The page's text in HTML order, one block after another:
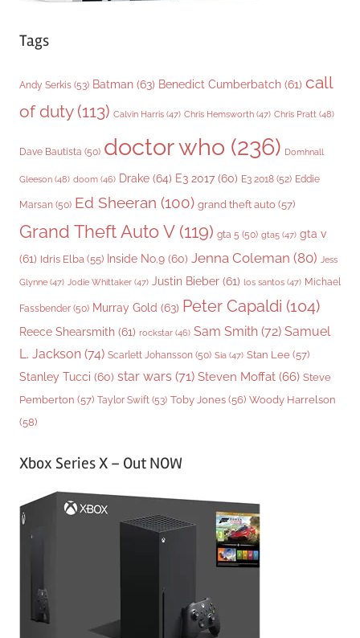
Tags
Andy Serkis (53) Batman (63) Benedict Cumberbatch (61) call
of duty(113) Calvin Harris (47) Chris Hemsworth (47) Chris Pratt (48)
Dave Bautista (50) doctor who (236) Domhnall
Gleeson (48) doom (46) Drake (64) E3 2017 (60) E3 2018 (52) Eddie
Marsan (50) Ed Sheeran (100) grand theft auto (57)
Grand Theft Auto V(119) gta 5 (50) gta5 (47) gta v
(61) Idris Elba (55) Inside No.9 (60) Jenna Coleman (80) Jess
Glynne (47) Jodie Whittaker (47) Justin Bieber (61) los santos (47) Michael
Fassbender (50) Murray Gold (63) Peter Capaldi (104)
Reece Shearsmith (61) rockstar (46) Sam Smith (72) Samuel
L. Jackson (74) Scarlett Johansson (50) Sia (47) Stan Lee (57)
Stanley Tucci (60) star wars (71) Steven Moffat (66) Steve
Pemberton (57) Taylor Swift (53) Toby Jones (56) Woody Harrelson
(58)
Xbox Series X – Out NOW